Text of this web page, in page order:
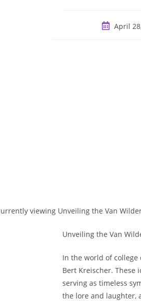
PostApril
Unveiling the Van
In the world of college
Bert Kreischer. These
serving as timeless
the lore and laughter,